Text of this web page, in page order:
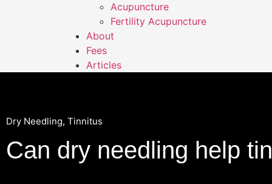
Acupuncture
Fertility Acupuncture
About
Fees
Articles
Dry Needling, Tinnitus
Can dry needling help